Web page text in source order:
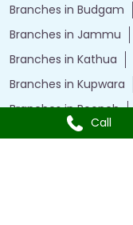
Call
Branches in Budgam
Branches in Jammu
Branches in Kathua
Branches in Kupwara
Branches in Poonch
Branches in Rajauri